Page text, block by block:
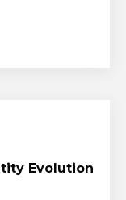
Evolution